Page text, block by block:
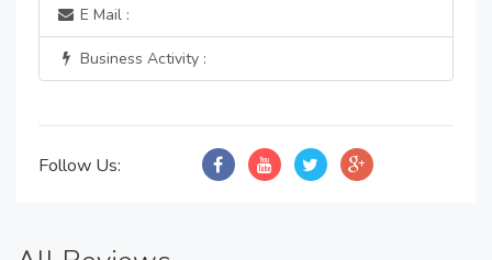
E Mail :
Business Activity :
Follow Us: